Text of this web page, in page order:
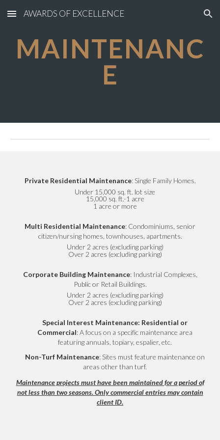
Skip to main content Skip to navigation
AWARDS OF EXCELLENCE
MAINTENANC
E
Private Residential Maintenance: Single Family Homes.
Under 15,000 sq. ft. lot size
15,000 sq. ft.-1 acre
1 acre or more
Multi Residential Maintenance: Condominiums, senior
citizen/nursing homes, townhouses, apartments.
Under 2 acres (excluding parking)
Over 2 acres (excluding parking)
Corporate Building Maintenance: Industrial Complexes,
Public or Retail Buildings.
Under 2 acres (excluding parking)
Over 2 acres (excluding parking)
Special Interest Maintenance: Residential or
Commercial: A focus on a specific maintenance area
featuring annuals, topiary, espalier, etc.
Non-Turf Maintenance: Sites must feature maintenance on
areas other than turf.
Maintenance projects must have been maintained for a period of
not less than two seasons. Only commercial entries may contain
client ID.